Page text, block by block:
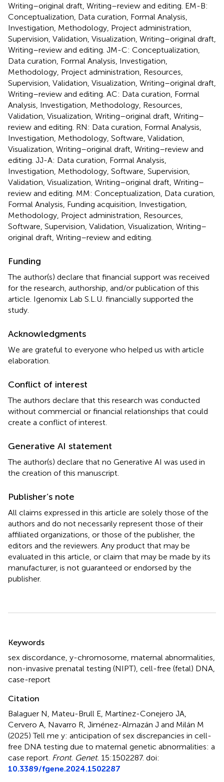
Writing–original draft, Writing–review and editing. EM-B:
Conceptualization, Data curation, Formal Analysis,
Investigation, Methodology, Project administration,
Supervision, Validation, Visualization, Writing–original draft,
Writing–review and editing. JM-C: Conceptualization,
Data curation, Formal Analysis, Investigation,
Methodology, Project administration, Resources,
Supervision, Validation, Visualization, Writing–original draft,
Writing–review and editing. AC: Data curation, Formal
Analysis, Investigation, Methodology, Resources,
Validation, Visualization, Writing–original draft, Writing–
review and editing. RN: Data curation, Formal Analysis,
Investigation, Methodology, Software, Validation,
Visualization, Writing–original draft, Writing–review and
editing. JJ-A: Data curation, Formal Analysis,
Investigation, Methodology, Software, Supervision,
Validation, Visualization, Writing–original draft, Writing–
review and editing. MM: Conceptualization, Data curation,
Formal Analysis, Funding acquisition, Investigation,
Methodology, Project administration, Resources,
Software, Supervision, Validation, Visualization, Writing–
original draft, Writing–review and editing.
Funding
The author(s) declare that financial support was received
for the research, authorship, and/or publication of this
article. Igenomix Lab S.L.U. financially supported the
study.
Acknowledgments
We are grateful to everyone who helped us with article
elaboration.
Conflict of interest
The authors declare that this research was conducted
without commercial or financial relationships that could
create a conflict of interest.
Generative AI statement
The author(s) declare that no Generative AI was used in
the creation of this manuscript.
Publisher’s note
All claims expressed in this article are solely those of the
authors and do not necessarily represent those of their
affiliated organizations, or those of the publisher, the
editors and the reviewers. Any product that may be
evaluated in this article, or claim that may be made by its
manufacturer, is not guaranteed or endorsed by the
publisher.
Keywords
sex discordance y-chromosome maternal abnormalities
non-invasive prenatal testing (NIPT) cell-free (fetal) DNA
case-report
Citation
Balaguer N, Mateu-Brull E, Martínez-Conejero JA,
Cervero A, Navarro R, Jiménez-Almazán J and Milán M
(2025)Tell me y: anticipation of sex discrepancies in cell-
free DNA testing due to maternal genetic abnormalities: a
case report Front. Genet. 15:1502287. doi:
10.3389/fgene.2024.1502287